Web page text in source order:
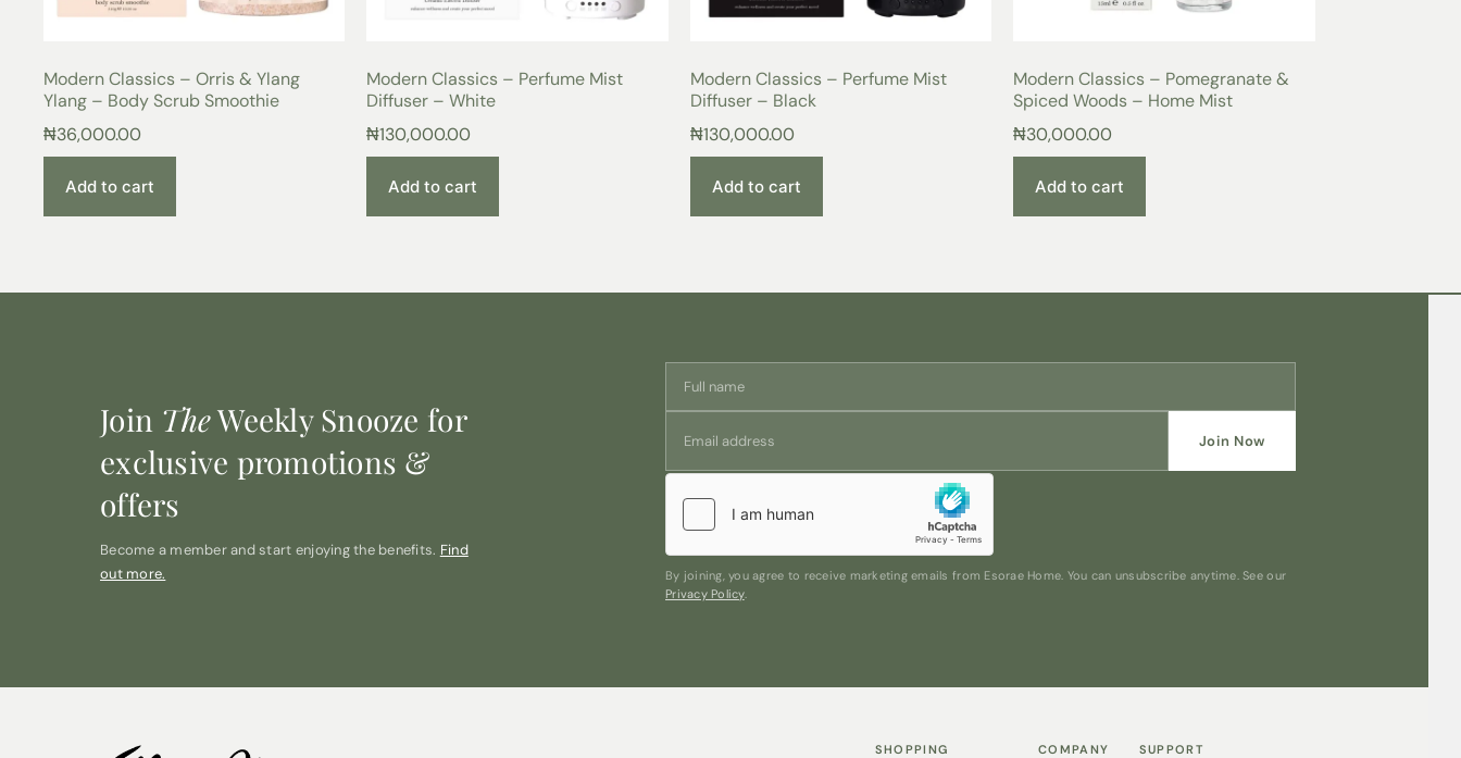
Modern Classics – Orris & Ylang
Ylang – Body Scrub Smoothie
₦36,000.00
Add to cart
Modern Classics – Perfume Mist
Diffuser – White
₦130,000.00
Add to cart
Modern Classics – Perfume Mist
Diffuser – Black
₦130,000.00
Add to cart
Modern Classics – Pomegranate &
Spiced Woods – Home Mist
₦30,000.00
Add to cart
Join TheWeekly Snooze for
exclusive promotions &
offers
Become a member and start enjoying the benefits. Find
out more.
Join Now
By joining, you agree to receive marketing emails from Esorae Home. You can unsubscribe anytime. See our
Privacy Policy.
SHOPPING COMPANY SUPPORT